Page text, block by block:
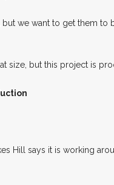
we want to get them to
size, but this project is
Hill says it is working